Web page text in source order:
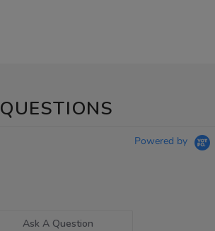
QUESTIONS
Powered by
Ask A Question